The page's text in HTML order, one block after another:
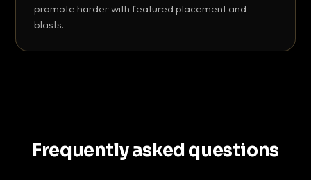
promote harder with featured placement and
blasts.
Frequently asked questions